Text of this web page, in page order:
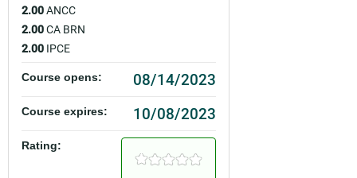
2.00ANCC
2.00CA BRN
2.00 IPCE
Course opens: 08/14/2023
Course expires: 10/08/2023
Rating: